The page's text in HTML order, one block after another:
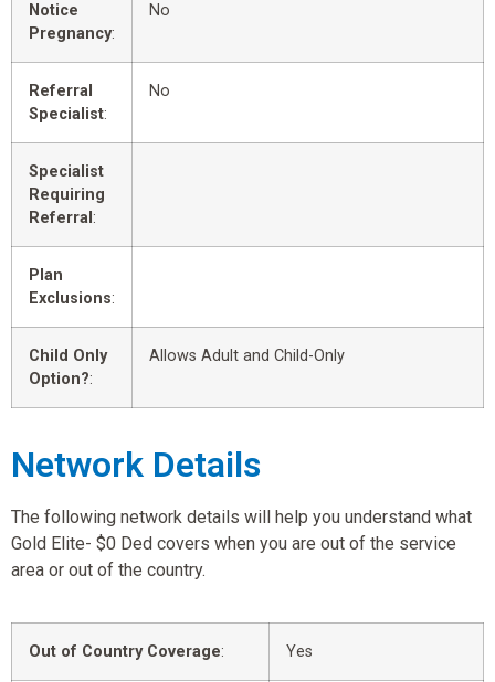
Notice
Pregnancy:
No
Referral
Specialist:
No
Specialist
Requiring
Referral :
Plan
Exclusions:
Child Only
Option?:
Allows Adult and Child-Only
Network Details
The following network details will help you understand what
Gold Elite- $0 Ded covers when you are out of the service
area or out of the country.
Out of Country Coverage: Yes